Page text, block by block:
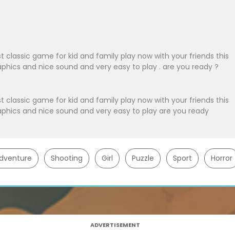
classic game for kid and family play now with your friends this
and nice sound and very easy to play . are you ready ?
classic game for kid and family play now with your friends this
and nice sound and very easy to play are you ready
Shooting Girl Puzzle Sport Horror
ADVERTISEMENT